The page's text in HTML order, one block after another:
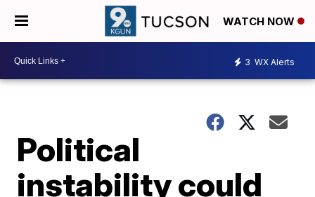
WATCH NOW
3 WX Alerts
Political
instability could